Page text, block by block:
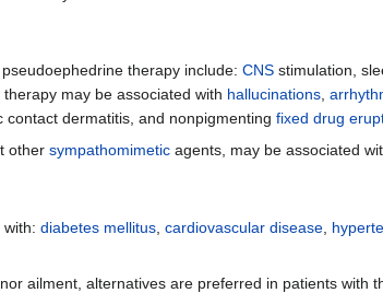
therapy include: CNS stimulation,
may be associated with hallucinations,
dermatitis, and nonpigmenting fixed drug
other sympathomimetic agents, may be associated
diabetes mellitus cardiovascular disease
ailment, alternatives are preferred in patients